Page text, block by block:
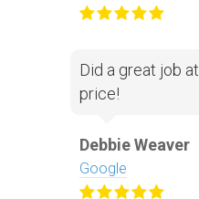
Did a great job
price!
Debbie Weaver
Google